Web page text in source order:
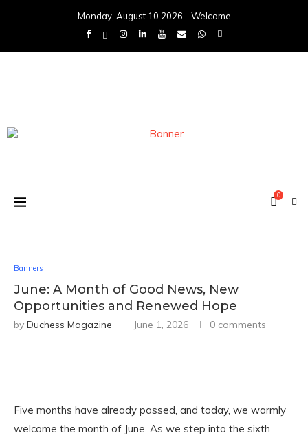
Monday, August 10 2026 - Welcome
0
Banners
June: A Month of Good News, New
Opportunities and Renewed Hope
by Duchess Magazine June 1, 2026 0 comments
Five months have already passed, and today, we warmly
welcome the month of June. As we step into the sixth